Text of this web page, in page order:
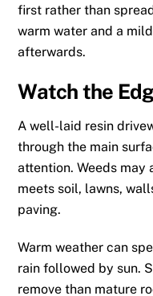
first rather than
warm water and a
afterwards.
Watch the
A well-laid resin
through the main
attention. Weeds may
meets soil, lawns,
paving.
Warm weather can
rain followed by sun.
remove than mature